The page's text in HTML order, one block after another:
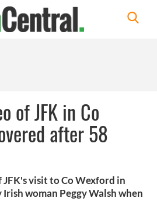
of JFK in Co
after 58
visit to Co Wexford in
woman Peggy Walsh when